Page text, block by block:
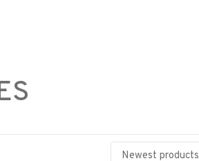
Newest products